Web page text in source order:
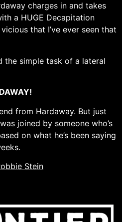
charges in and takes
a HUGE Decapitation
that I’ve ever seen that
the simple task of a lateral
from Hardaway. But just
joined by someone who’s
on what he’s been saying
Stein